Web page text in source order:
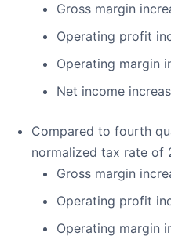
Gross margin
Operating profit
Operating margin
Net income
Compared to fourth
normalized tax rate of
Gross margin
Operating profit
Operating margin